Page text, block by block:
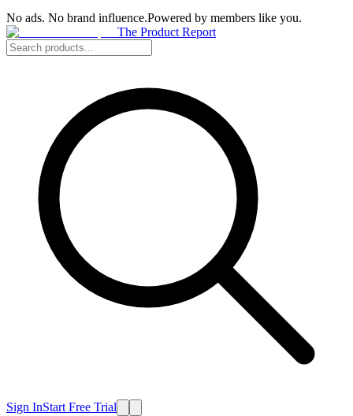
No ads. No brand influence.Powered by members like you.
The Product Report
Sign InStart Free Trial